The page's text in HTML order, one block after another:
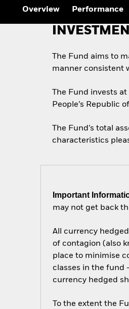
Overview Performance
The Fund aims to
manner consistent
The Fund invests
People’s Republic
The Fund’s total
characteristics
Important
may not get back
All currency
of contagion (also
place to minimise
classes in the fund
currency hedged
To the extent the